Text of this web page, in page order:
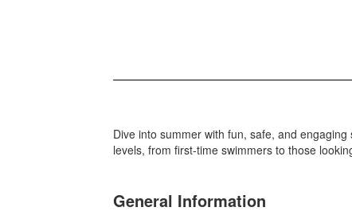
Dive into summer with fun, safe, and
levels, from first-time swimmers to those
General Information